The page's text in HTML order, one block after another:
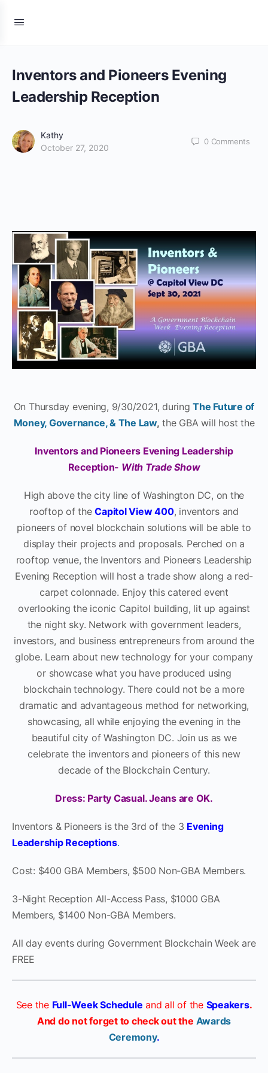
Inventors and Pioneers Evening
Leadership Reception
Kathy
October 27, 2020
0 Comments
On Thursday evening, 9/30/2021, duringThe Future of
Money, Governance, & The Law, the GBA will host the
Inventors and Pioneers Evening Leadership
Reception- With Trade Show
High above the city line of Washington DC, on the
rooftop of theCapitol View 400, inventors and
pioneers of novel blockchain solutions will be able to
display their projects and proposals. Perched on a
rooftop venue, the Inventors and Pioneers Leadership
Evening Reception will host a trade show along a red-
carpet colonnade. Enjoy this catered event
overlooking the iconic Capitol building, lit up against
the night sky. Network with government leaders,
investors, and business entrepreneurs from around the
globe. Learn about new technology for your company
or showcase what you have produced using
blockchain technology. There could not be a more
dramatic and advantageous method for networking,
showcasing, all while enjoying the evening in the
beautiful city of Washington DC. Join us as we
celebrate the inventors and pioneers of this new
decade of the Blockchain Century.
Dress: Party Casual. Jeans are OK.
Inventors & Pioneers is the 3rd of the 3 Evening
Leadership Receptions.
Cost: $400 GBA Members, $500 Non-GBA Members.
3-Night Reception All-Access Pass, $1000 GBA
Members, $1400 Non-GBA Members.
All day events during Government Blockchain Week are
FREE
See the Full-Week Schedule and all of the Speakers.
And do not forget to check out the Awards
Ceremony.